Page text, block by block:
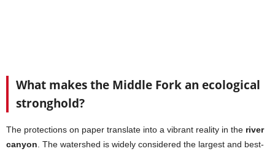
What makes the Middle Fork an ecological
stronghold?
The protections on paper translate into a vibrant reality in the river
canyon. The watershed is widely considered the largest and best-